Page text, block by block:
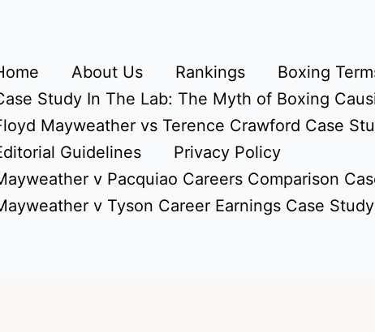
About Us Rankings
Boxing
Study In The Lab: The Myth of Boxing
Mayweather vs Terence Crawford Case
Guidelines
Privacy Policy
v Pacquiao Careers Comparison
v Tyson Career Earnings Case Study